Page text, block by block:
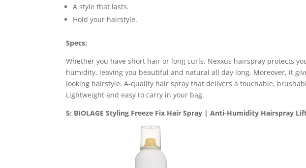
A style that lasts.
Hold your hairstyle.
Specs:
Whether you have short hair or long curls, Nexxus hairspray protects
humidity, leaving you beautiful and natural all day long. Moreover, it
looking hairstyle. A-quality hair spray that delivers a touchable,
Lightweight and easy to carry in your bag.
5: BIOLAGE Styling Freeze Fix Hair Spray | Anti-Humidity Hairspray